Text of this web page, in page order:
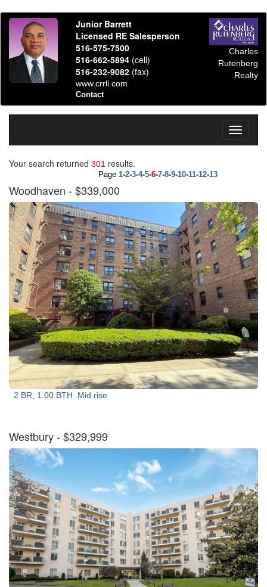
Junior Barrett
Licensed RE Salesperson
516-575-7500
516-662-5894 (cell)
516-232-9082 (fax)
www.crrli.com
Contact
Charles
Rutenberg
Realty
Toggle
Your search returned 301 results.
Page 1-2-3-4-5-6-7-8-9-10-11-12-13
Woodhaven - $339,000
2 BR, 1.00 BTH Mid rise
Westbury- $329,999